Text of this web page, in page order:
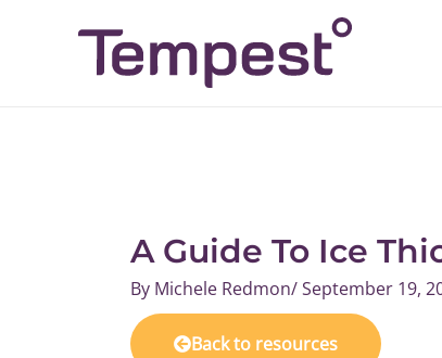
A Guide To Ice
By Michele Redmon/September 19,
Back to resources